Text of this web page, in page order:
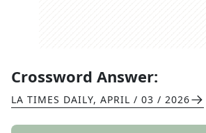
Crossword Answer:
LA TIMES DAILY, APRIL / 03 / 2026